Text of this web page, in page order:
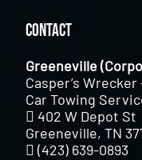
Contact
Greeneville
Casper’s
Car Towing
402 W Depot St
Greeneville, TN
(423) 639-0893